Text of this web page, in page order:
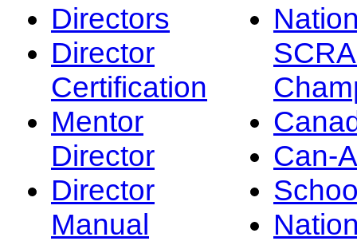
Directors
Director
Certification
Mentor
Director
Director
Manual
Can-